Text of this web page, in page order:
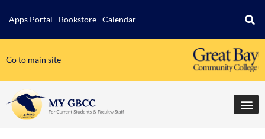
Apps Portal Bookstore Calendar
Go to main site